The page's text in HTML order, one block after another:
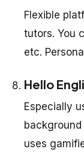
Flexible
tutors. You
etc.
Hello
Especially
uses